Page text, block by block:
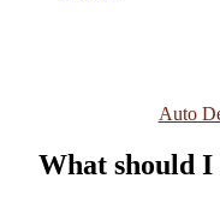
Auto
What should I